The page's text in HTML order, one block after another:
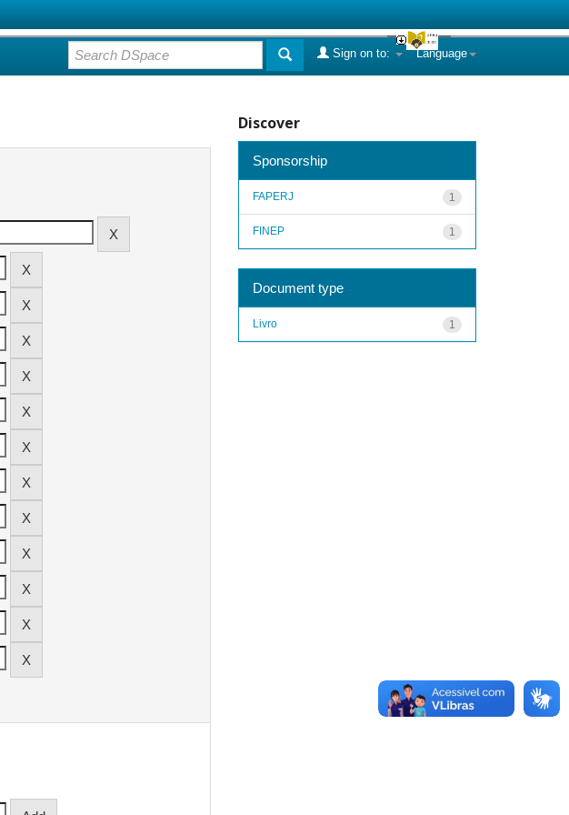
Language
Sign on to:
Discover
Sponsorship
1
FAPERJ
1
FINEP
Document type
1
Livro